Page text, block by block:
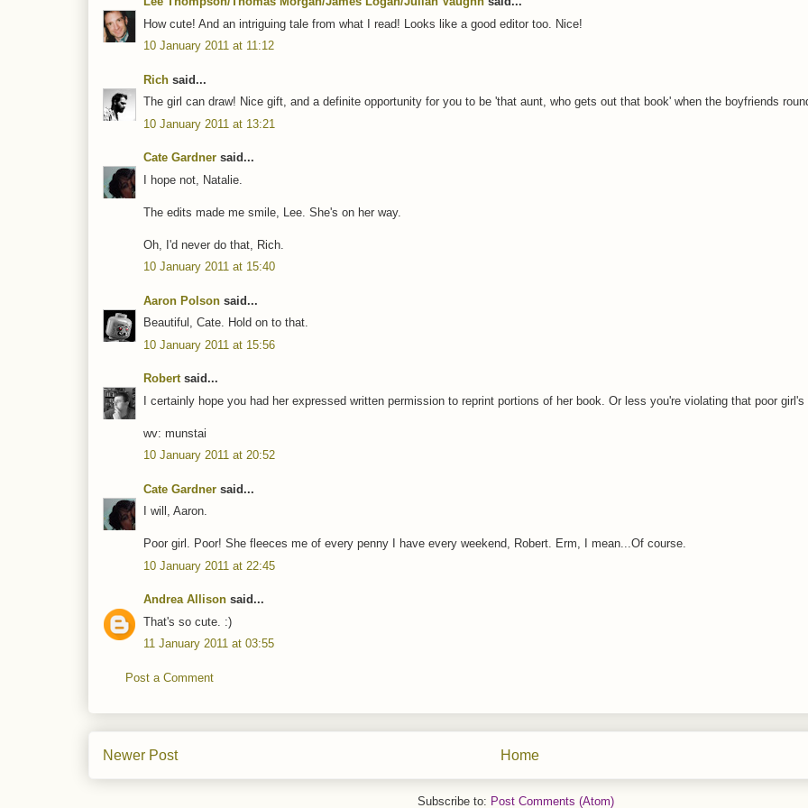
How cute! And an intriguing tale from what I read! Looks like a good editor too. Nice!
10 January 2011 at 11:12
Rich said...
The girl can draw! Nice gift, and a definite opportunity for you to be 'that aunt, who gets out that book' when the boyfriends
10 January 2011 at 13:21
Cate Gardner said...
I hope not, Natalie.
The edits made me smile, Lee. She's on her way.
Oh, I'd never do that, Rich.
10 January 2011 at 15:40
Aaron Polson said...
Beautiful, Cate. Hold on to that.
10 January 2011 at 15:56
Robertsaid...
I certainly hope you had her expressed written permission to reprint portions of her book. Or less you're violating that poor
wv: munstai
10 January 2011 at 20:52
Cate Gardner said...
I will, Aaron.
Poor girl. Poor! She fleeces me of every penny I have every weekend, Robert. Erm, I mean...Of course.
10 January 2011 at 22:45
Andrea Allison said...
That's so cute. :)
11 January 2011 at 03:55
Post a Comment
Newer Post Home
Subscribe to: Post Comments (Atom)